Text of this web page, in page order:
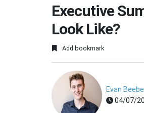
Executive
Look Like?
Add bookmark
Evan Beebe
04/07/